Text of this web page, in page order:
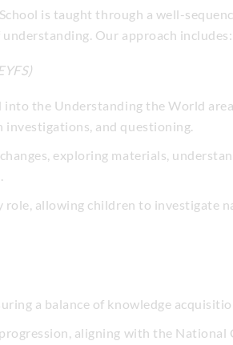
is taught through a well-
Our approach includes:
into the Understanding the World
investigations, and questioning.
exploring materials,
role, allowing children to investigate
a balance of knowledge
aligning with the